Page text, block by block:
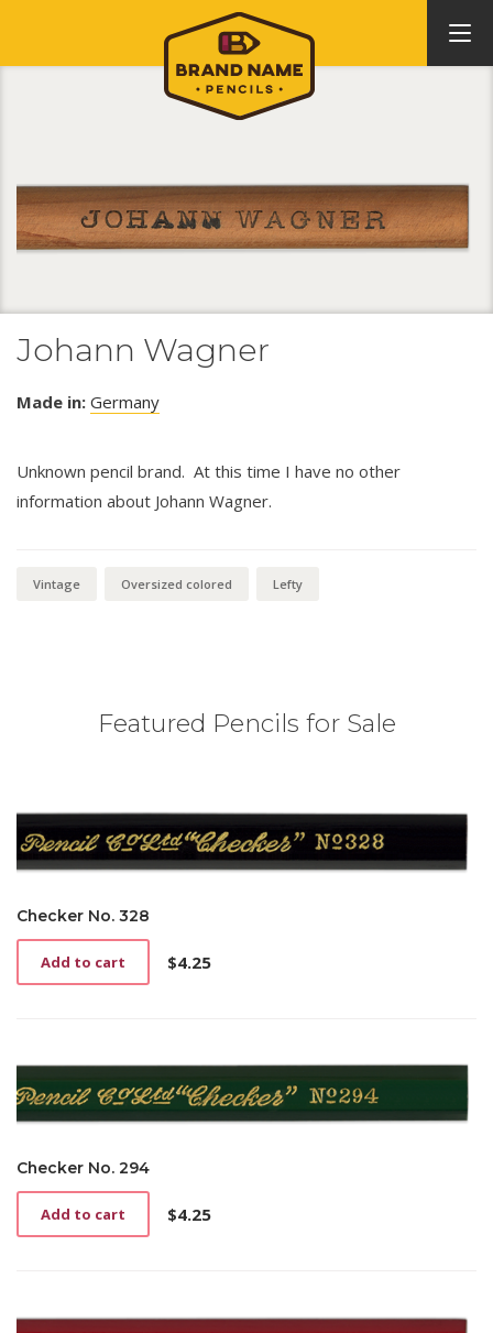
Johann Wagner
Made in: Germany
Unknown pencil brand. At this time I have no other
information about Johann Wagner.
Vintage Oversized colored Lefty
Featured Pencils for Sale
Checker No. 328
$4.25
Add to cart
Checker No. 294
$4.25
Add to cart